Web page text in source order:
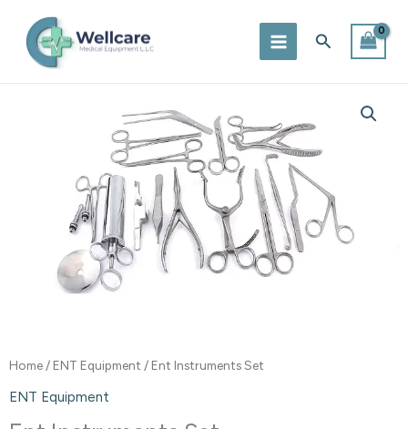
content
Search
Home/ ENT Equipment / Ent Instruments Set
ENT Equipment